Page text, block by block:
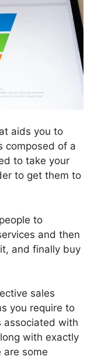
aids you to
composed of a
to take your
to get them to
to
and then
and finally buy
sales
you require to
associated with
with exactly
are some